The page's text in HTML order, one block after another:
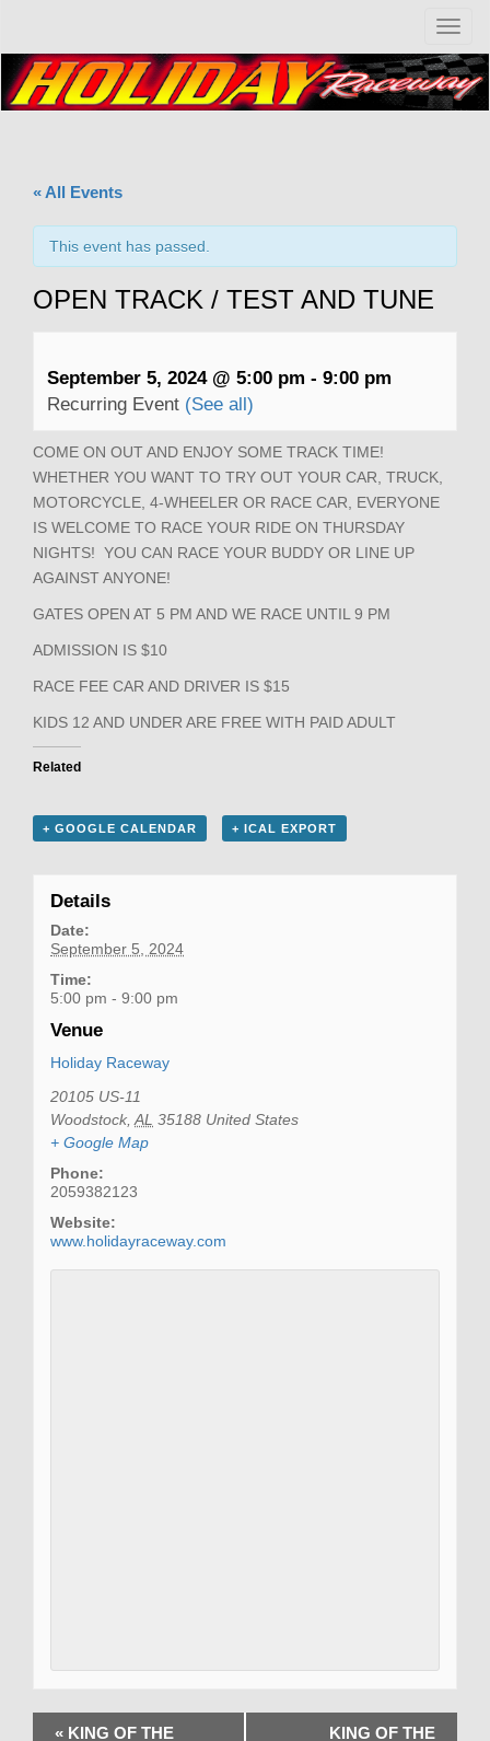
T
o
g
g
l
i
a
« All Events
This event has passed.
OPEN TRACK / TEST AND TUNE
September 5, 2024 @ 5:00 pm - 9:00 pm
Recurring Event (See all)
COME ON OUT AND ENJOY SOME TRACK TIME!
WHETHER YOU WANT TO TRY OUT YOUR CAR, TRUCK,
MOTORCYCLE, 4-WHEELER OR RACE CAR, EVERYONE
IS WELCOME TO RACE YOUR RIDE ON THURSDAY
NIGHTS! YOU CAN RACE YOUR BUDDY OR LINE UP
AGAINST ANYONE!
GATES OPEN AT 5 PM AND WE RACE UNTIL 9 PM
ADMISSION IS $10
RACE FEE CAR AND DRIVER IS $15
KIDS 12 AND UNDER ARE FREE WITH PAID ADULT
Related
+ GOOGLE CALENDAR + ICAL EXPORT
Details
Date:
September 5, 2024
Time:
5:00 pm - 9:00 pm
Venue
Holiday Raceway
20105 US-11
Woodstock, AL 35188 United States
+ Google Map
Phone:
2059382123
Website:
www.holidayraceway.com
« KING OF THE
KING OF THE